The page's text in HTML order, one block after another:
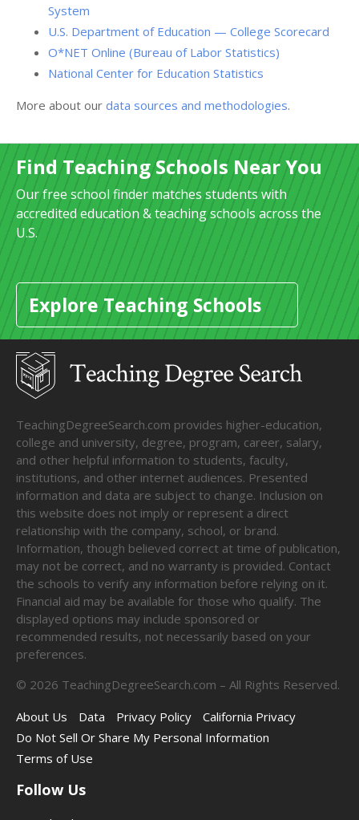
System
U.S. Department of Education — College Scorecard
O*NET Online (Bureau of Labor Statistics)
National Center for Education Statistics
More about our data sources and methodologies.
Find Teaching Schools Near You
Our free school finder matches students with
accredited education & teaching schools across the
U.S.
Explore Teaching Schools
TeachingDegreeSearch.com provides higher-education,
college and university, degree, program, career, salary,
and other helpful information to students, faculty,
institutions, and other internet audiences. Presented
information and data are subject to change. Inclusion on
this website does not imply or represent a direct
relationship with the company, school, or brand.
Information, though believed correct at time of publication,
may not be correct, and no warranty is provided. Contact
the schools to verify any information before relying on it.
Financial aid may be available for those who qualify. The
displayed options may include sponsored or
recommended results, not necessarily based on your
preferences.
© 2026 TeachingDegreeSearch.com – All Rights Reserved.
About Us
Data Privacy Policy
California Privacy
Do Not Sell Or Share My Personal Information
Terms of Use
Follow Us